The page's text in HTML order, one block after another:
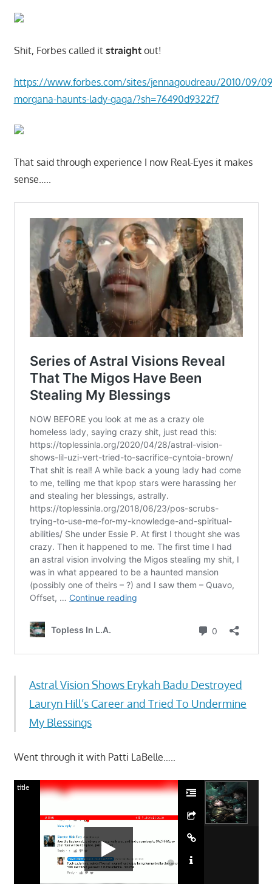
Shit, Forbes called it straightout!
https://www.forbes.com/sites/jennagoudreau/2010/09/
morgana-haunts-lady-gaga/?sh=76490d9322f7
That said through experience I now Real-Eyes it makes
sense…..
Astral Vision Shows Erykah Badu Destroyed
Lauryn Hill’s Career and Tried To Undermine
My Blessings
Went through it with Patti LaBelle…..
title